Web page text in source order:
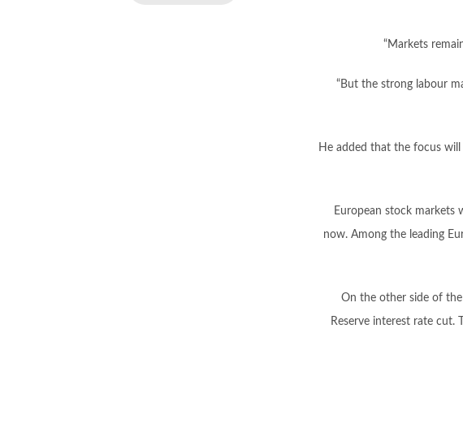
“Markets
“But the strong labour
He added that the focus
European stock markets
now. Among the leading
On the other side of
Reserve interest rate cut.